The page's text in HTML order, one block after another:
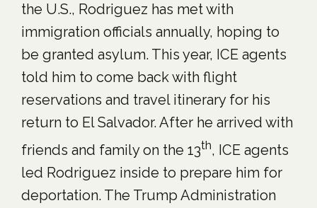
the U.S., Rodriguez has met with
immigration officials annually, hoping to
be granted asylum. This year, ICE agents
told him to come back with flight
reservations and travel itinerary for his
return to El Salvador. After he arrived with
friends and family on the 13th, ICE agents
led Rodriguez inside to prepare him for
deportation. The Trump Administration